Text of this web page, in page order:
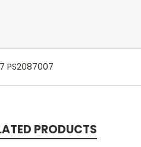
PS2087007
PRODUCTS